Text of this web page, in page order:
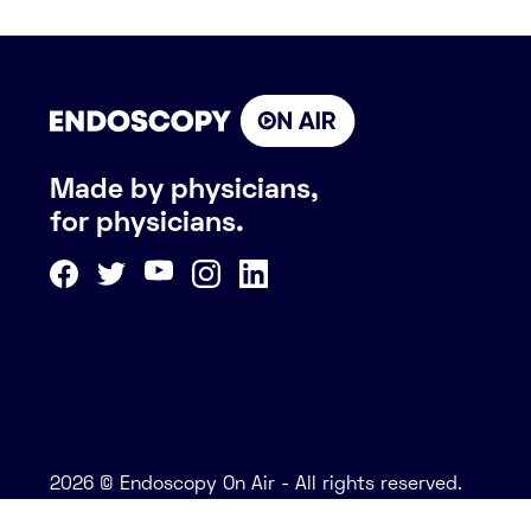
Made by physicians,
for physicians.
2026 © Endoscopy On Air - All rights reserved.